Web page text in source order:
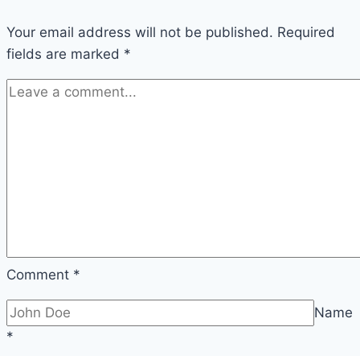
Your email address will not be published. Required
fields are marked *
Comment *
Name
*